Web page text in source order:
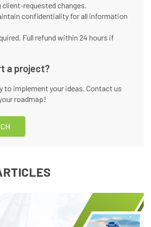
requested changes.
confidentiality for all information
Full refund within 24 hours if
a project?
to implement your ideas. Contact us
roadmap!